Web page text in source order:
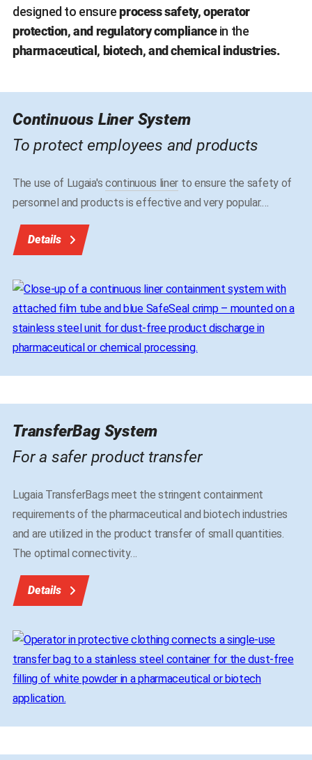
designed to ensureprocess safety, operator
protection, and regulatory compliancein the
pharmaceutical, biotech, and chemical industries.
Continuous Liner System
To protect employees and products
The use of Lugaia's continuous liner to ensure the safety of
personnel and products is effective and very popular.…
Details
TransferBag System
For a safer product transfer
Lugaia TransferBags meet the stringent containment
requirements of the pharmaceutical and biotech industries
and are utilized in the product transfer of small quantities.
The optimal connectivity…
Details